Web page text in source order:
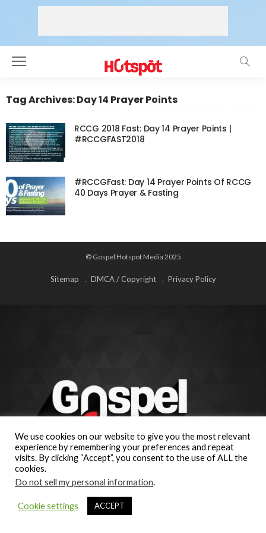
Tag Archives: Day 14 Prayer Points
RCCG 2018 Fast: Day 14 Prayer Points |
#RCCGFAST2018
#RCCGFast: Day 14 Prayer Points Of RCCG
40 Days Prayer & Fasting
© Gospel Hotspot Media 2025
Sitemap DMCA / Copyright Privacy Policy
We use cookies on our website to give you the most relevant
experience by remembering your preferences and repeat
visits. By clicking “Accept”, you consent to the use of ALL the
cookies.
Do not sell my personal information.
Cookie settings ACCEPT